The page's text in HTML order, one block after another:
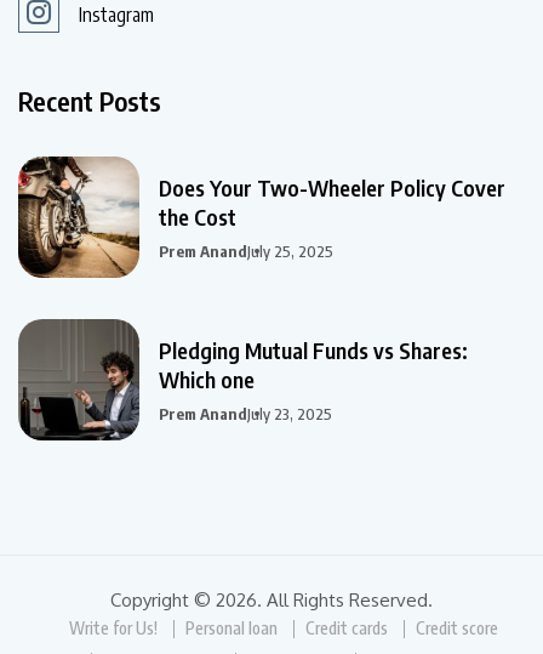
Instagram
Recent Posts
Does Your Two-Wheeler Policy Cover
the Cost
Prem AnandJuly 25, 2025
Pledging Mutual Funds vs Shares:
Which one
Prem AnandJuly 23, 2025
Copyright © 2026. All Rights Reserved.
Write for Us! Personal loan Credit cards
Credit score